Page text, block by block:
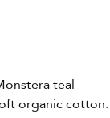
teal
organic cotton.